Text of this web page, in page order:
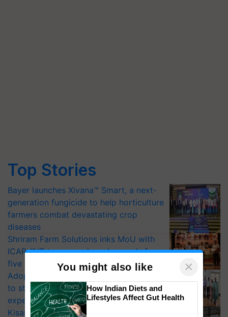
Top Stories
Bayer launches Xivana™ Smart, a next-
generation fungicide to help horticulture
farmers combat devastating crop
diseases
Shriram Farm Solutions inks MoU with
ICAR-IIVR to access breeder seeds for
five vegetable crops
Adoption of GM crops offers a pathway
to strengthen India’s food security, say
experts at PAU workshop
KisanKraft Launches Made-in-India
You might also like ×
How Indian Diets and
Lifestyles Affect Gut Health